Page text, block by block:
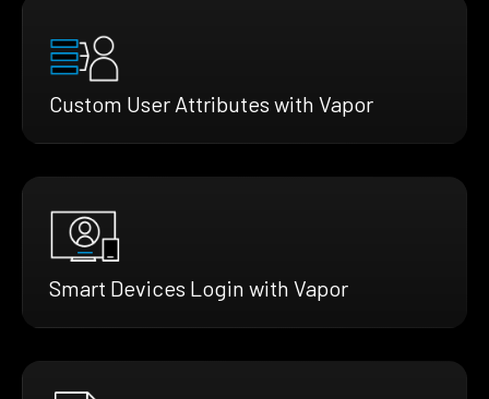
Custom User Attributes with Vapor
Smart Devices Login with Vapor